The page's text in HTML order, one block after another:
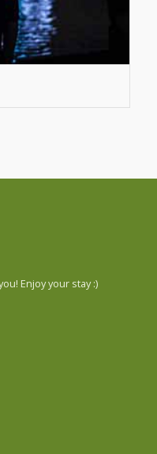
Enjoy your stay :)